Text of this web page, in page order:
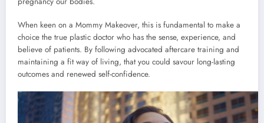
When keen on a Mommy Makeover, this is fundamental to make a
choice the true plastic doctor who has the sense, experience, and
believe of patients. By following advocated aftercare training and
maintaining a fit way of living, that you could savour long-lasting
outcomes and renewed self-confidence.